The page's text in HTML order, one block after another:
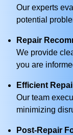
Our experts
potential
Repair
We provide
you are
Efficient
Our team
minimizing
Post-Repair